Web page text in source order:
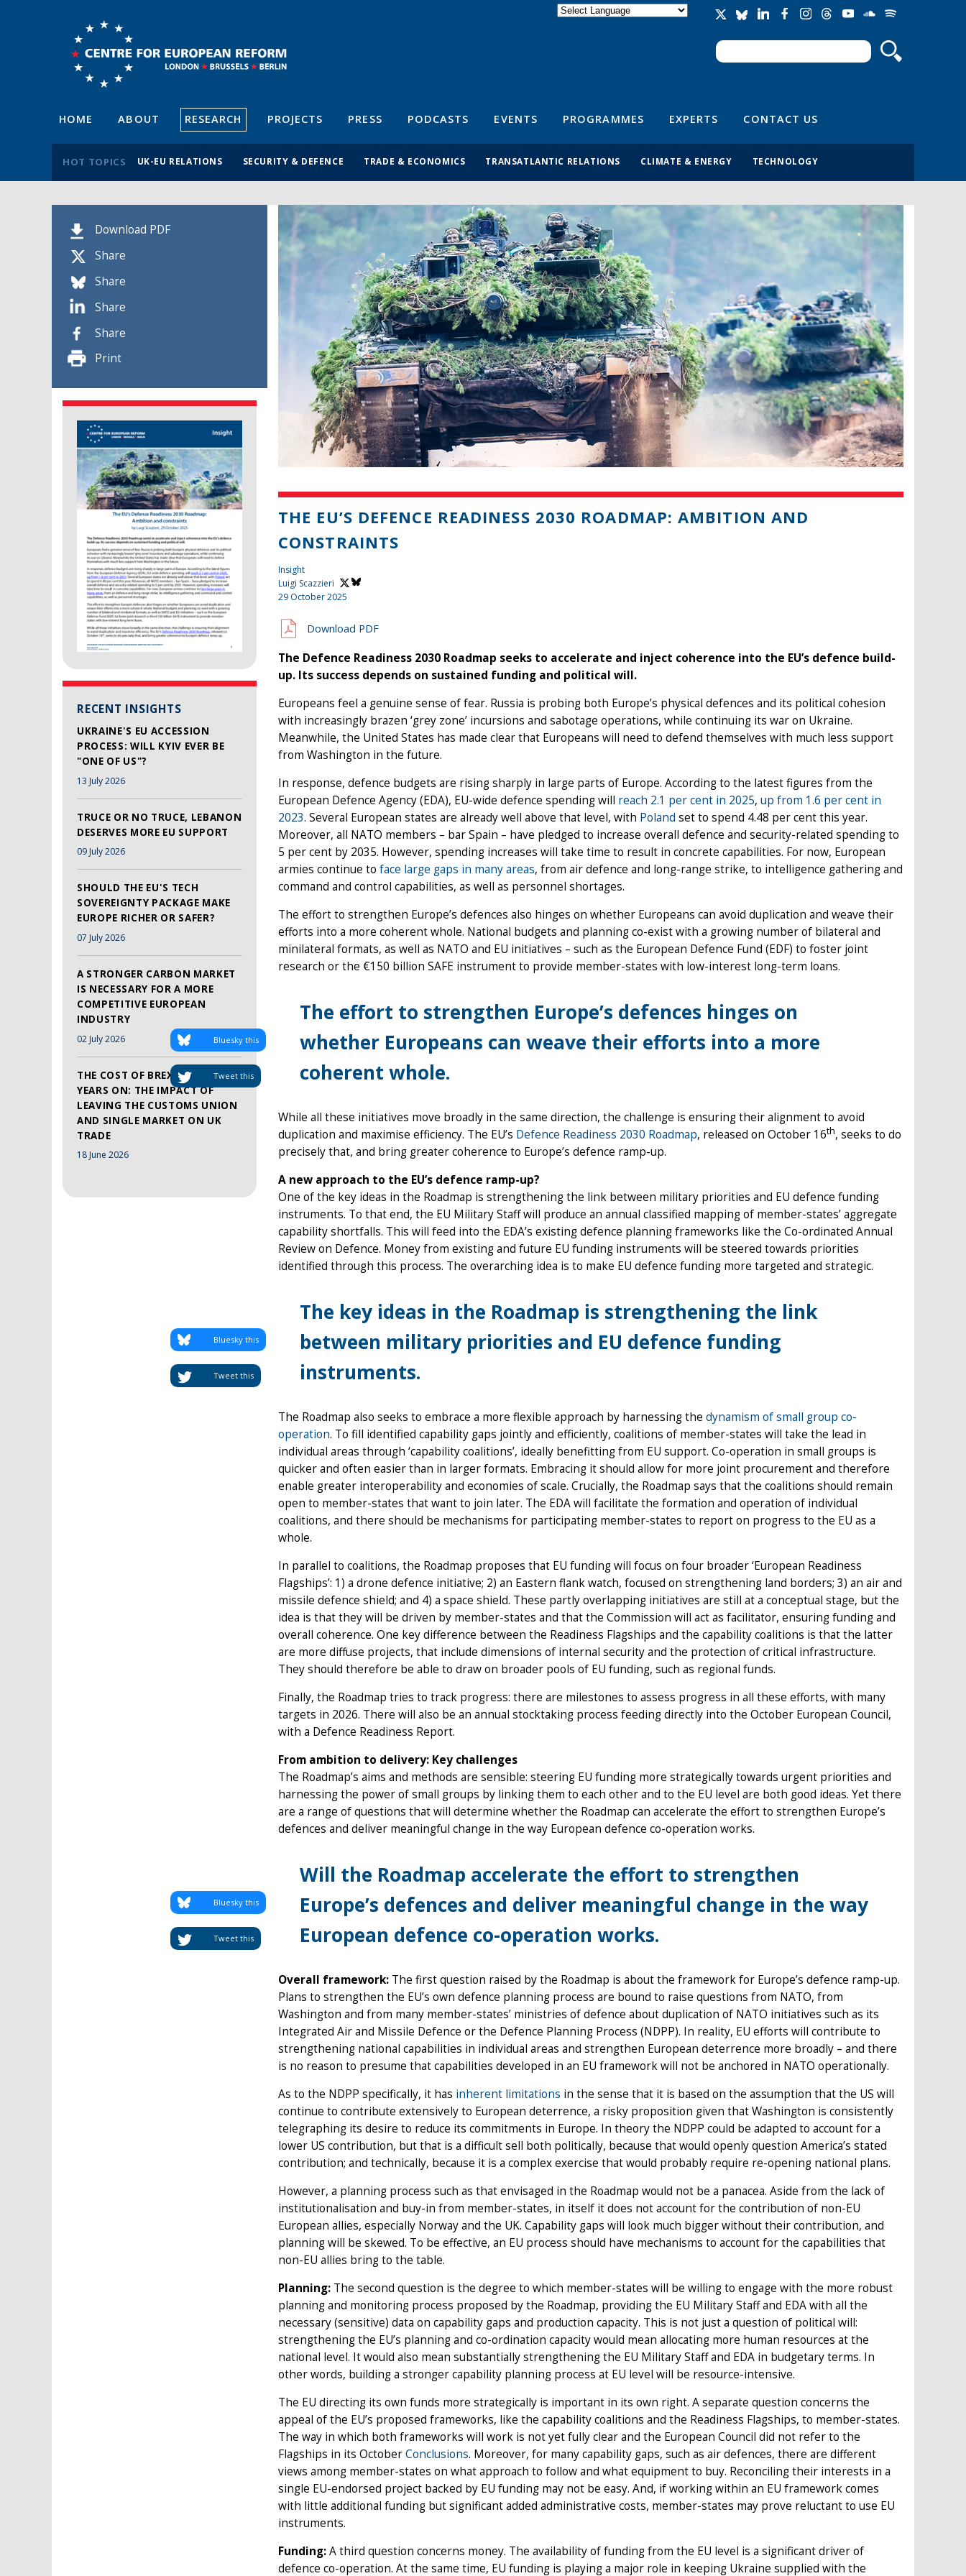
Search form
Search
HOME ABOUT RESEARCH PROJECTS PRESS PODCASTS EVENTS PROGRAMMES EXPERTS CONTACT US
HOT TOPICS UK-EU RELATIONS SECURITY & DEFENCE TRADE & ECONOMICS TRANSATLANTIC RELATIONS CLIMATE & ENERGY TECHNOLOGY
Download PDF
Share
Share
Share
Share
Print
RECENT INSIGHTS
UKRAINE'S EU ACCESSION
PROCESS: WILL KYIV EVER BE
"ONE OF US"?
13 July 2026
TRUCE OR NO TRUCE, LEBANON
DESERVES MORE EU SUPPORT
09 July 2026
SHOULD THE EU'S TECH
SOVEREIGNTY PACKAGE MAKE
EUROPE RICHER OR SAFER?
07 July 2026
A STRONGER CARBON MARKET
IS NECESSARY FOR A MORE
COMPETITIVE EUROPEAN
INDUSTRY
02 July 2026
THE COST OF BREXIT, TEN
YEARS ON: THE IMPACT OF
LEAVING THE CUSTOMS UNION
AND SINGLE MARKET ON UK
TRADE
18 June 2026
THE EU’S DEFENCE READINESS 2030 ROADMAP: AMBITION AND
CONSTRAINTS
Insight
Luigi Scazzieri
29 October 2025
Download PDF
The Defence Readiness 2030 Roadmap seeks to accelerate and inject coherence into the EU’s defence build-
up. Its success depends on sustained funding and political will.
Europeans feel a genuine sense of fear. Russia is probing both Europe’s physical defences and its political cohesion
with increasingly brazen ‘grey zone’ incursions and sabotage operations, while continuing its war on Ukraine.
Meanwhile, the United States has made clear that Europeans will need to defend themselves with much less support
from Washington in the future.
In response, defence budgets are rising sharply in large parts of Europe. According to the latest figures from the
European Defence Agency (EDA), EU-wide defence spending will reach 2.1 per cent in 2025, up from 1.6 per cent in
2023. Several European states are already well above that level, with Poland set to spend 4.48 per cent this year.
Moreover, all NATO members – bar Spain – have pledged to increase overall defence and security-related spending to
5 per cent by 2035. However, spending increases will take time to result in concrete capabilities. For now, European
armies continue to face large gaps in many areas, from air defence and long-range strike, to intelligence gathering and
command and control capabilities, as well as personnel shortages.
The effort to strengthen Europe’s defences also hinges on whether Europeans can avoid duplication and weave their
efforts into a more coherent whole. National budgets and planning co-exist with a growing number of bilateral and
minilateral formats, as well as NATO and EU initiatives – such as the European Defence Fund (EDF) to foster joint
research or the €150 billion SAFE instrument to provide member-states with low-interest long-term loans.
The effort to strengthen Europe’s defences hinges on
whether Europeans can weave their efforts into a more
coherent whole.
Tweet this
Bluesky this
While all these initiatives move broadly in the same direction, the challenge is ensuring their alignment to avoid
duplication and maximise efficiency. The EU’s Defence Readiness 2030 Roadmap, released on October 16th, seeks to do
precisely that, and bring greater coherence to Europe’s defence ramp-up.
A new approach to the EU’s defence ramp-up?
One of the key ideas in the Roadmap is strengthening the link between military priorities and EU defence funding
instruments. To that end, the EU Military Staff will produce an annual classified mapping of member-states’ aggregate
capability shortfalls. This will feed into the EDA’s existing defence planning frameworks like the Co-ordinated Annual
Review on Defence. Money from existing and future EU funding instruments will be steered towards priorities
identified through this process. The overarching idea is to make EU defence funding more targeted and strategic.
The key ideas in the Roadmap is strengthening the link
between military priorities and EU defence funding
instruments.
Tweet this
Bluesky this
The Roadmap also seeks to embrace a more flexible approach by harnessing the dynamism of small group co-
operation. To fill identified capability gaps jointly and efficiently, coalitions of member-states will take the lead in
individual areas through ‘capability coalitions’, ideally benefitting from EU support. Co-operation in small groups is
quicker and often easier than in larger formats. Embracing it should allow for more joint procurement and therefore
enable greater interoperability and economies of scale. Crucially, the Roadmap says that the coalitions should remain
open to member-states that want to join later. The EDA will facilitate the formation and operation of individual
coalitions, and there should be mechanisms for participating member-states to report on progress to the EU as a
whole.
In parallel to coalitions, the Roadmap proposes that EU funding will focus on four broader ‘European Readiness
Flagships’: 1) a drone defence initiative; 2) an Eastern flank watch, focused on strengthening land borders; 3) an air and
missile defence shield; and 4) a space shield. These partly overlapping initiatives are still at a conceptual stage, but the
idea is that they will be driven by member-states and that the Commission will act as facilitator, ensuring funding and
overall coherence. One key difference between the Readiness Flagships and the capability coalitions is that the latter
are more diffuse projects, that include dimensions of internal security and the protection of critical infrastructure.
They should therefore be able to draw on broader pools of EU funding, such as regional funds.
Finally, the Roadmap tries to track progress: there are milestones to assess progress in all these efforts, with many
targets in 2026. There will also be an annual stocktaking process feeding directly into the October European Council,
with a Defence Readiness Report.
From ambition to delivery: Key challenges
The Roadmap’s aims and methods are sensible: steering EU funding more strategically towards urgent priorities and
harnessing the power of small groups by linking them to each other and to the EU level are both good ideas. Yet there
are a range of questions that will determine whether the Roadmap can accelerate the effort to strengthen Europe’s
defences and deliver meaningful change in the way European defence co-operation works.
Will the Roadmap accelerate the effort to strengthen
Europe’s defences and deliver meaningful change in the way
European defence co-operation works.
Tweet this
Bluesky this
Overall framework: The first question raised by the Roadmap is about the framework for Europe’s defence ramp-up.
Plans to strengthen the EU’s own defence planning process are bound to raise questions from NATO, from
Washington and from many member-states’ ministries of defence about duplication of NATO initiatives such as its
Integrated Air and Missile Defence or the Defence Planning Process (NDPP). In reality, EU efforts will contribute to
strengthening national capabilities in individual areas and strengthen European deterrence more broadly – and there
is no reason to presume that capabilities developed in an EU framework will not be anchored in NATO operationally.
As to the NDPP specifically, it has inherent limitations in the sense that it is based on the assumption that the US will
continue to contribute extensively to European deterrence, a risky proposition given that Washington is consistently
telegraphing its desire to reduce its commitments in Europe. In theory the NDPP could be adapted to account for a
lower US contribution, but that is a difficult sell both politically, because that would openly question America’s stated
contribution; and technically, because it is a complex exercise that would probably require re-opening national plans.
However, a planning process such as that envisaged in the Roadmap would not be a panacea. Aside from the lack of
institutionalisation and buy-in from member-states, in itself it does not account for the contribution of non-EU
European allies, especially Norway and the UK. Capability gaps will look much bigger without their contribution, and
planning will be skewed. To be effective, an EU process should have mechanisms to account for the capabilities that
non-EU allies bring to the table.
Planning: The second question is the degree to which member-states will be willing to engage with the more robust
planning and monitoring process proposed by the Roadmap, providing the EU Military Staff and EDA with all the
necessary (sensitive) data on capability gaps and production capacity. This is not just a question of political will:
strengthening the EU’s planning and co-ordination capacity would mean allocating more human resources at the
national level. It would also mean substantially strengthening the EU Military Staff and EDA in budgetary terms. In
other words, building a stronger capability planning process at EU level will be resource-intensive.
The EU directing its own funds more strategically is important in its own right. A separate question concerns the
appeal of the EU’s proposed frameworks, like the capability coalitions and the Readiness Flagships, to member-states.
The way in which both frameworks will work is not yet fully clear and the European Council did not refer to the
Flagships in its OctoberConclusions. Moreover, for many capability gaps, such as air defences, there are different
views among member-states on what approach to follow and what equipment to buy. Reconciling their interests in a
single EU-endorsed project backed by EU funding may not be easy. And, if working within an EU framework comes
with little additional funding but significant added administrative costs, member-states may prove reluctant to use EU
instruments.
Funding:A third question concerns money. The availability of funding from the EU level is a significant driver of
defence co-operation. At the same time, EU funding is playing a major role in keeping Ukraine supplied with the